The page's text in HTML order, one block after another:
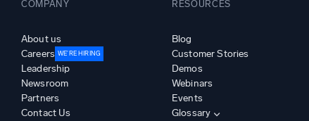
COMPANY
About us
Careers WE’RE HIRING
Leadership
Newsroom
Partners
Contact Us
RESOURCES
Blog
Customer Stories
Demos
Webinars
Events
Glossary